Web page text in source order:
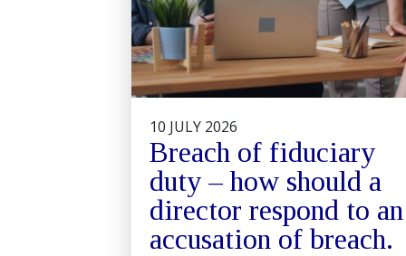
10 JULY 2026
Breach of fiduciary
duty – how should a
director respond to an
accusation of breach.